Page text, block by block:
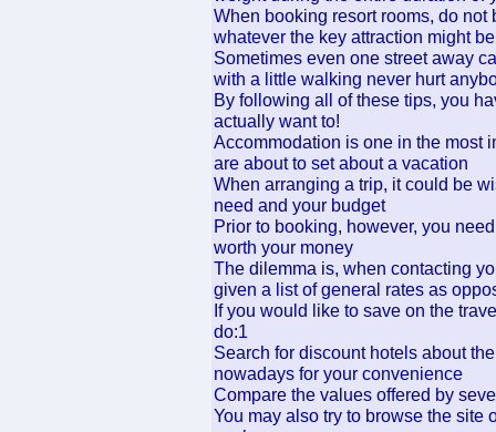
When booking resort rooms, do
whatever the key attraction might be
Sometimes even one street away
with a little walking never hurt
By following all of these tips, you
actually want to!
Accommodation is one in the most
are about to set about a vacation
When arranging a trip, it could be
need and your budget
Prior to booking, however, you
worth your money
The dilemma is, when contacting
given a list of general rates as
If you would like to save on the
do:1
Search for discount hotels about
nowadays for your convenience
Compare the values offered by
You may also try to browse the site